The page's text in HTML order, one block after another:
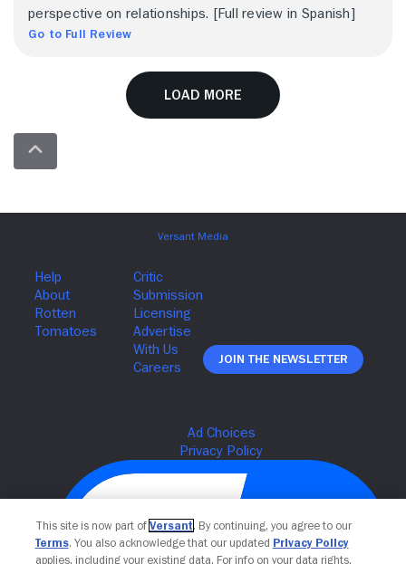
perspective on relationships. [Full review in Spanish]
Go to Full Review
Load More
Join The Newsletter
This site is now part of Versant. By continuing, you agree to our
Terms. You also acknowledge that our updated Privacy Policy
applies, including your existing data. For info on your data rights,